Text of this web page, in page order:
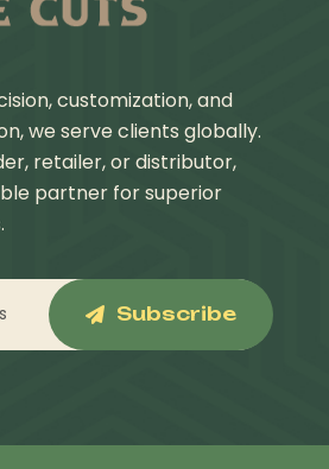
customization, and
we serve clients globally.
retailer, or distributor,
partner for superior
Subscribe